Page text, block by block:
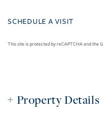
This site is protected by reCAPTCHA and the
Property Details